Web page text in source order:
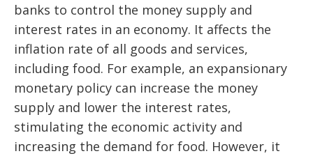
banks to control the money supply and
interest rates in an economy. It affects the
inflation rate of all goods and services,
including food. For example, an expansionary
monetary policy can increase the money
supply and lower the interest rates,
stimulating the economic activity and
increasing the demand for food. However, it